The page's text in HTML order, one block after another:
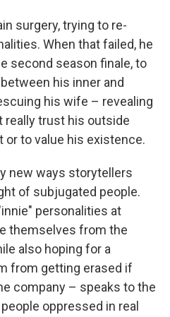
surgery, trying to re-
When that failed, he
second season finale, to
his inner and
his wife – revealing
really trust his outside
or to value his existence.
new ways storytellers
of subjugated people.
personalities at
themselves from the
also hoping for a
from getting erased if
company – speaks to the
oppressed in real